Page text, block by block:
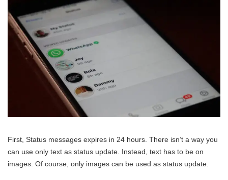
First, Status messages expires in 24 hours. There isn’t a way you
can use only text as status update. Instead, text has to be on
images. Of course, only images can be used as status update.